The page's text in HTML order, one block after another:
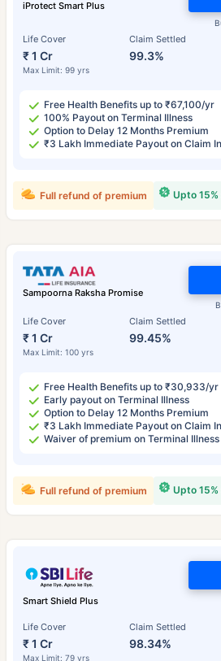
iProtect Smart Plus
Life Cover
₹ 1 Cr
Max Limit: 99 yrs
Claim Settled
99.3%
Free Health Benefits up to ₹67,100/yr
100% Payout on Terminal Illness
Option to Delay 12 Months Premium
₹3 Lakh Immediate Payout on Claim
Upto
Full refund of premium
Sampoorna Raksha Promise
Life Cover
₹ 1 Cr
Max Limit: 100 yrs
Claim Settled
99.45%
Free Health Benefits up to ₹30,933/yr
Early payout on Terminal Illness
Option to Delay 12 Months Premium
₹3 Lakh Immediate Payout on Claim
Waiver of premium on Terminal Illness
Upto
Full refund of premium
Smart Shield Plus
Life Cover
₹ 1 Cr
Max Limit: 79 yrs
Claim Settled
98.34%